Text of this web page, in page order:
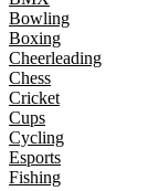
Bowling
Boxing
Cheerleading
Chess
Cricket
Cups
Cycling
Esports
Fishing